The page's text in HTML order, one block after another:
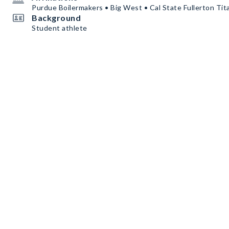
Purdue Boilermakers • Big West • Cal State Fullerton
Background
Student athlete